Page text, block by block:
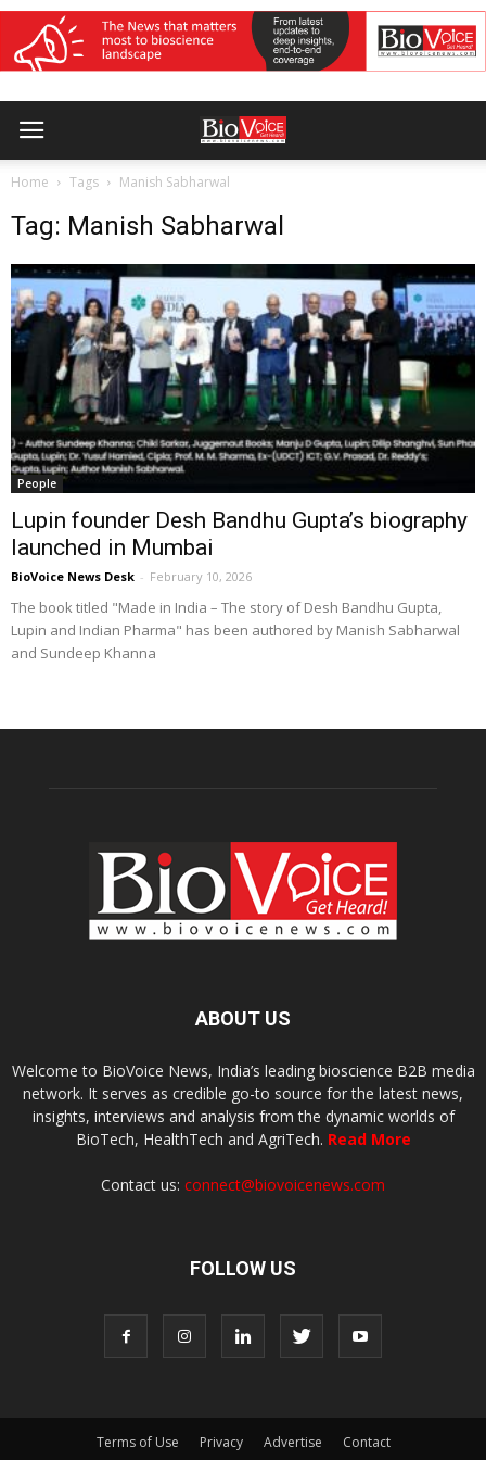
Home Tags Manish Sabharwal
Tag: Manish Sabharwal
People
Lupin founder Desh Bandhu Gupta’s biography
launched in Mumbai
BioVoice News Desk - February 10, 2026
The book titled "Made in India – The story of Desh Bandhu Gupta,
Lupin and Indian Pharma" has been authored by Manish Sabharwal
and Sundeep Khanna
ABOUT US
Welcome to BioVoice News, India’s leading bioscience B2B media
network. It serves as credible go-to source for the latest news,
insights, interviews and analysis from the dynamic worlds of
BioTech, HealthTech and AgriTech. Read More
Contact us: connect@biovoicenews.com
FOLLOW US
Terms of Use Privacy Advertise Contact